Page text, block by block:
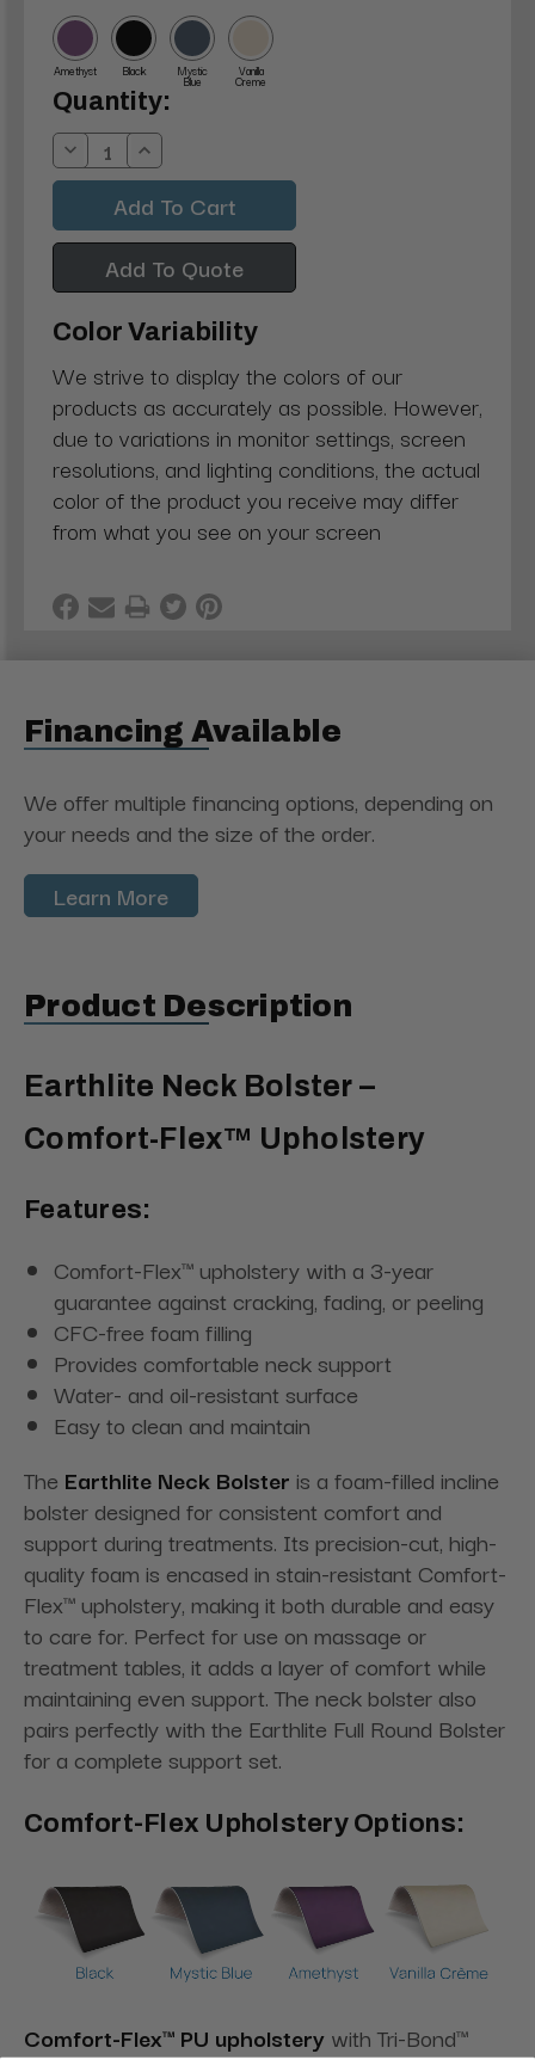
Amethyst Black Mystic
Blue
Vanilla
Creme
Current
Stock:
Quantity:
Decrease
Quantity:
Increase
Quantity:
Add To Quote
Color Variability
We strive to display the colors of our
products as accurately as possible. However,
due to variations in monitor settings, screen
resolutions, and lighting conditions, the actual
color of the product you receive may differ
from what you see on your screen
Financing Available
We offer multiple financing options, depending on
your needs and the size of the order.
Learn More
Product Description
Earthlite Neck Bolster –
Comfort-Flex™ Upholstery
Features:
Comfort-Flex™ upholstery with a 3-year
guarantee against cracking, fading, or peeling
CFC-free foam filling
Provides comfortable neck support
Water- and oil-resistant surface
Easy to clean and maintain
The Earthlite Neck Bolster is a foam-filled incline
bolster designed for consistent comfort and
support during treatments. Its precision-cut, high-
quality foam is encased in stain-resistant Comfort-
Flex™ upholstery, making it both durable and easy
to care for. Perfect for use on massage or
treatment tables, it adds a layer of comfort while
maintaining even support. The neck bolster also
pairs perfectly with the Earthlite Full Round Bolster
for a complete support set.
Comfort-Flex Upholstery Options:
Comfort-Flex™ PU upholstery with Tri-Bond™